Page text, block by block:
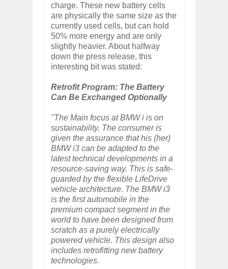
charge. These new battery cells
are physically the same size as the
currently used cells, but can hold
50% more energy and are only
slightly heavier. About halfway
down the press release, this
interesting bit was stated:
Retrofit Program: The Battery
Can Be Exchanged Optionally
"The Main focus at BMW i is on
sustainability. The consumer is
given the assurance that his (her)
BMW i3 can be adapted to the
latest technical developments in a
resource-saving way. This is safe-
guarded by the flexible LifeDrive
vehicle architecture. The BMW i3
is the first automobile in the
premium compact segment in the
world to have been designed from
scratch as a purely electrically
powered vehicle. This design also
includes retrofitting new battery
technologies.